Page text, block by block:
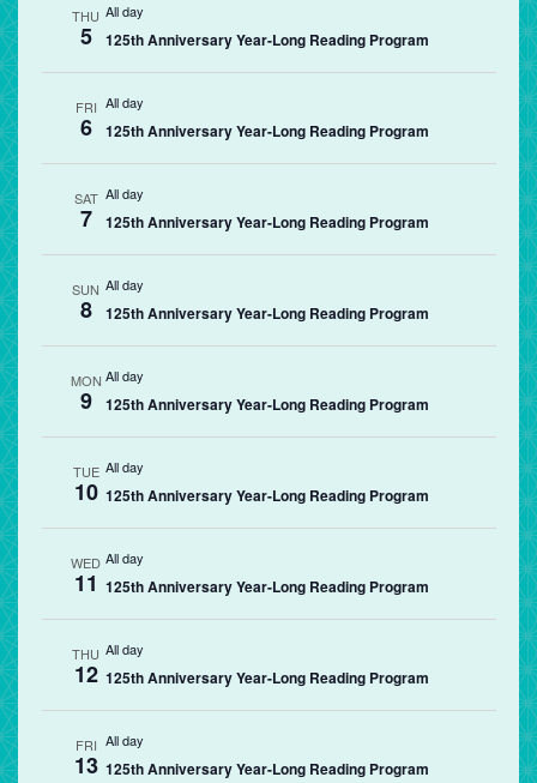
THU
5
All day
125th Anniversary Year-Long Reading Program
FRI
6
All day
125th Anniversary Year-Long Reading Program
SAT
7
All day
125th Anniversary Year-Long Reading Program
SUN
8
All day
125th Anniversary Year-Long Reading Program
MON
9
All day
125th Anniversary Year-Long Reading Program
TUE
10
All day
125th Anniversary Year-Long Reading Program
WED
11
All day
125th Anniversary Year-Long Reading Program
THU
12
All day
125th Anniversary Year-Long Reading Program
FRI
13
All day
125th Anniversary Year-Long Reading Program